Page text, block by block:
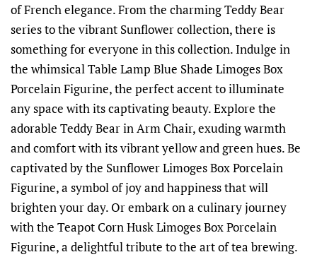
of French elegance. From the charming Teddy Bear
series to the vibrant Sunflower collection, there is
something for everyone in this collection. Indulge in
the whimsical Table Lamp Blue Shade Limoges Box
Porcelain Figurine, the perfect accent to illuminate
any space with its captivating beauty. Explore the
adorable Teddy Bear in Arm Chair, exuding warmth
and comfort with its vibrant yellow and green hues. Be
captivated by the Sunflower Limoges Box Porcelain
Figurine, a symbol of joy and happiness that will
brighten your day. Or embark on a culinary journey
with the Teapot Corn Husk Limoges Box Porcelain
Figurine, a delightful tribute to the art of tea brewing.